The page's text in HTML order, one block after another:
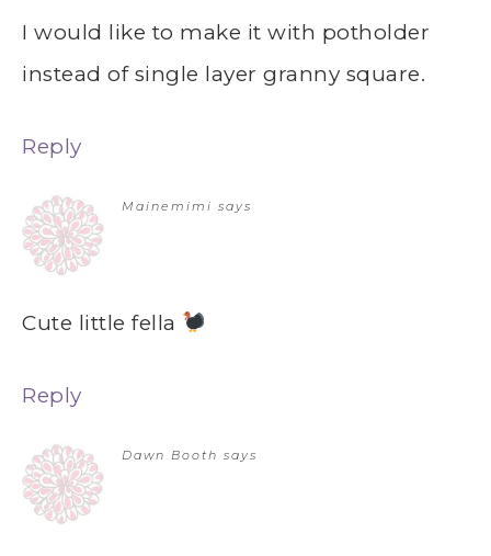
I would like to make it with potholder
instead of single layer granny square.
Reply
Mainemimi says
Cute little fella
Reply
Dawn Booth says